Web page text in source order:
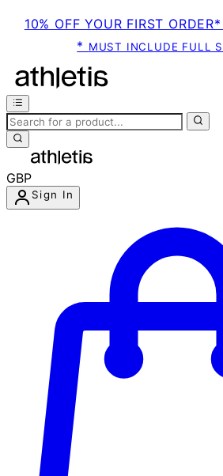
10% OFF YOUR FIRST
* MUST INCLUDE FULL
GBP
Sign In